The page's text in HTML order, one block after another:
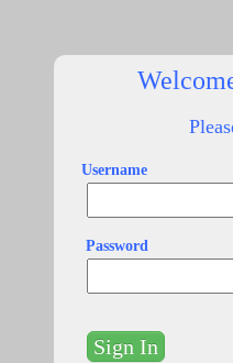
Username
Password